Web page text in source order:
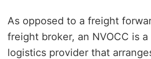
As opposed to a freight
freight broker, an NVOCC is
logistics provider that